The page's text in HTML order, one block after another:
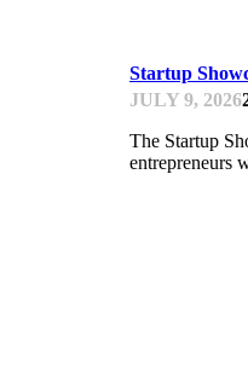
Startup
JULY 9, 2026
The Startup
entrepreneurs